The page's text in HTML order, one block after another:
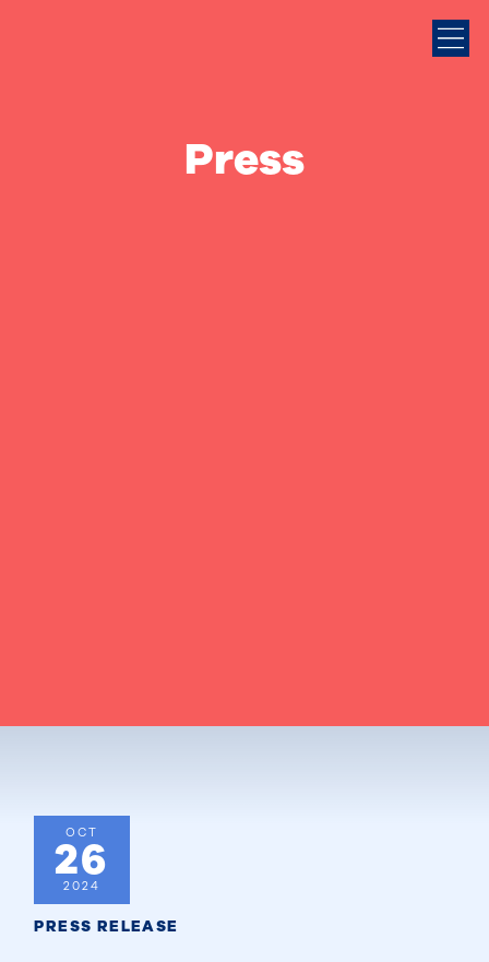
Press
OCT
26
2024
PRESS RELEASE